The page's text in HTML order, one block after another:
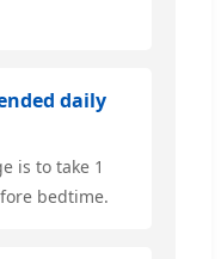
daily
is to take 1
bedtime.